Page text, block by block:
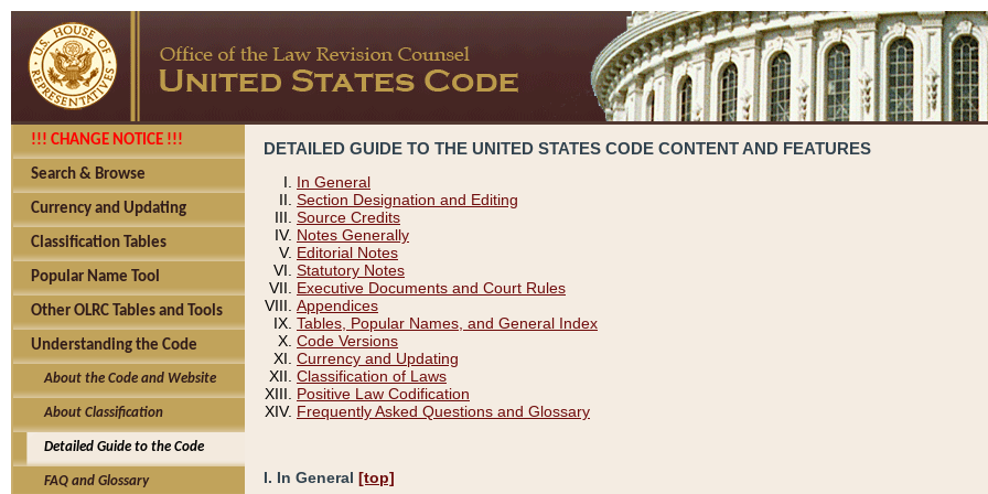
!!! CHANGE NOTICE !!!
Search & Browse
Currency and Updating
Classification Tables
Popular Name Tool
Other OLRC Tables and Tools
Understanding the Code
About the Code and Website
About Classification
Detailed Guide to the Code
FAQ and Glossary
DETAILED GUIDE TO THE UNITED STATES CODE CONTENT AND FEATURES
In General
Section Designation and Editing
Source Credits
Notes Generally
Editorial Notes
Statutory Notes
Executive Documents and Court Rules
Appendices
Tables, Popular Names, and General Index
Code Versions
Currency and Updating
Classification of Laws
Positive Law Codification
Frequently Asked Questions and Glossary
I. In General [top]